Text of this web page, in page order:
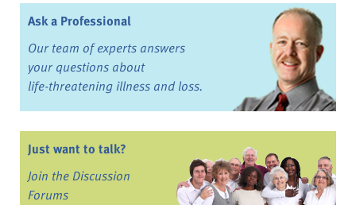
Ask a Professional
Our team of experts answers
your questions about
life-threatening illness and loss.
Just want to talk?
Join the Discussion
Forums